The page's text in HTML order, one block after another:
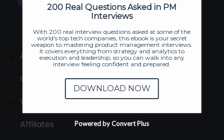
About
Contact us
Write for us
Affiliates
200 Real Questions Asked in PM
Interviews
With 200 real interview questions asked at some of the
world's top tech companies, this ebook is your secret
weapon to mastering product management interviews.
It covers everything from strategy and analytics to
execution and leadership, so you can walk into any
interview feeling confident and prepared.
DOWNLOAD NOW
Powered by Convert Plus